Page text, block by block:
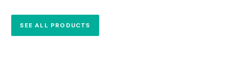
SEE ALL PRODUCTS